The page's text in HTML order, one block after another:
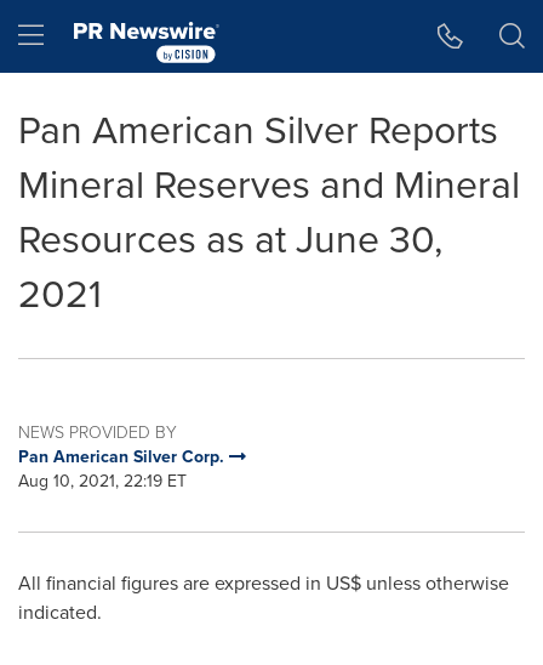
Hamburger menu
Pan American Silver Reports
Mineral Reserves and Mineral
Resources as at June 30,
2021
NEWS PROVIDED BY
Pan American Silver Corp.
Aug 10, 2021, 22:19 ET
All financial figures are expressed in US$ unless otherwise
indicated.